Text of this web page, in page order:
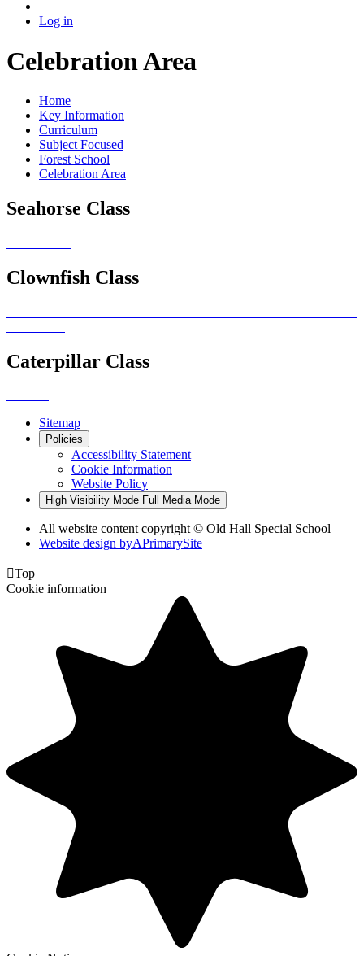
Log in
Celebration Area
Home
Key Information
Curriculum
Subject Focused
Forest School
Celebration Area
Seahorse Class
Clownfish Class
Caterpillar Class
Sitemap
Policies
Accessibility Statement
Cookie Information
Website Policy
High Visibility Mode Full Media Mode
All website content copyright © Old Hall Special School
Website design byAPrimarySite
Top
Cookie information